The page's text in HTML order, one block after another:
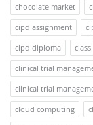
chocolate market
cipd assignment
cipd diploma
class
clinical trial
clinical trial
cloud computing